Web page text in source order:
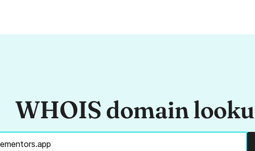
WHOIS domain